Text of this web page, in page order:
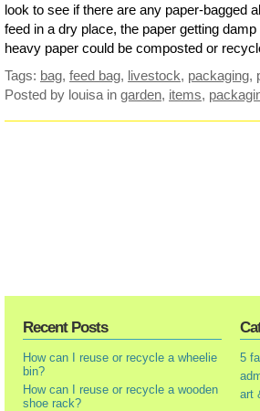
look to see if there are any paper-bagged
feed in a dry place, the paper getting
heavy paper could be composted or
Tags: bag, feed bag, livestock, packaging,
Posted by louisa in garden, items,
Recent Posts
How can I reuse or recycle a wheelie
bin?
How can I reuse or recycle a wooden
shoe rack?
5
art